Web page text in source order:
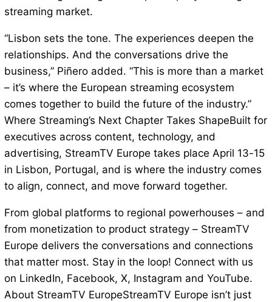
streaming market.
“Lisbon sets the tone. The experiences deepen the
relationships. And the conversations drive the
business,” Piñero added. “This is more than a market
– it’s where the European streaming ecosystem
comes together to build the future of the industry.”
Where Streaming’s Next Chapter Takes ShapeBuilt for
executives across content, technology, and
advertising, StreamTV Europe takes place April 13-15
in Lisbon, Portugal, and is where the industry comes
to align, connect, and move forward together.
From global platforms to regional powerhouses – and
from monetization to product strategy – StreamTV
Europe delivers the conversations and connections
that matter most. Stay in the loop! Connect with us
on LinkedIn, Facebook, X, Instagram and YouTube.
About StreamTV EuropeStreamTV Europe isn’t just